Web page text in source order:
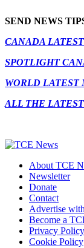
SEND NEWS
CANADA
SPOTLIGHT
WORLD LATEST
ALL THE
About TCE
Newsletter
Donate
Contact
Advertise
Become a
Privacy Policy
Cookie Policy